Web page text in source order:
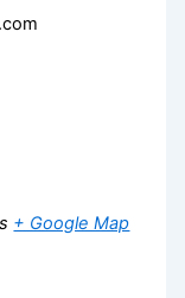
+ Google Map